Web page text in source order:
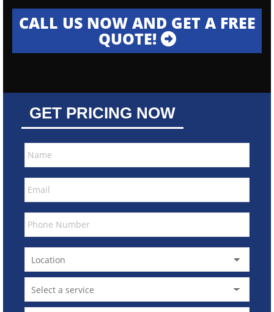
CALL US NOW AND GET A FREE
QUOTE!
GET PRICING NOW